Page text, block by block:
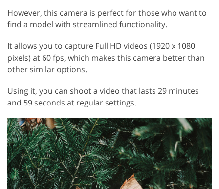
However, this camera is perfect for those who want to
find a model with streamlined functionality.
It allows you to capture Full HD videos (1920 x 1080
pixels) at 60 fps, which makes this camera better than
other similar options.
Using it, you can shoot a video that lasts 29 minutes
and 59 seconds at regular settings.